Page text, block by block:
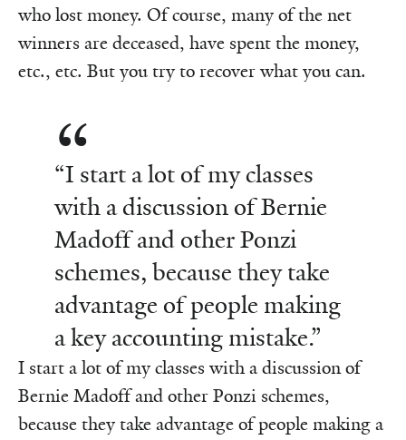
who lost money. Of course, many of the net
winners are deceased, have spent the money,
etc., etc. But you try to recover what you can.
“I start a lot of my classes
with a discussion of Bernie
Madoff and other Ponzi
schemes, because they take
advantage of people making
a key accounting mistake.”
I start a lot of my classes with a discussion of
Bernie Madoff and other Ponzi schemes,
because they take advantage of people making a